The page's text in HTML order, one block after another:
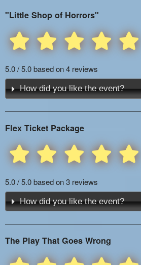
"Little Shop of Horrors"
5.0 / 5.0 based on 4 reviews
How did you like the event?
Flex Ticket Package
5.0 / 5.0 based on 3 reviews
How did you like the event?
The Play That Goes Wrong